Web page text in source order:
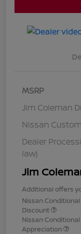
MSRP
Jim Coleman
Nissan
Dealer
law)
Jim
Additional offers
Nissan
Discount
Nissan
Appreciation